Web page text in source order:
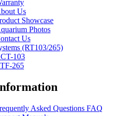
Us
Showcase
Photos
Us
(RT103/265)
103
265
Asked Questions FAQ